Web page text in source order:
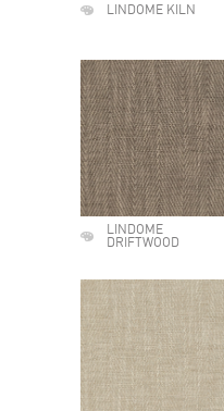
LINDOME KILN
LINDOME
DRIFTWOOD